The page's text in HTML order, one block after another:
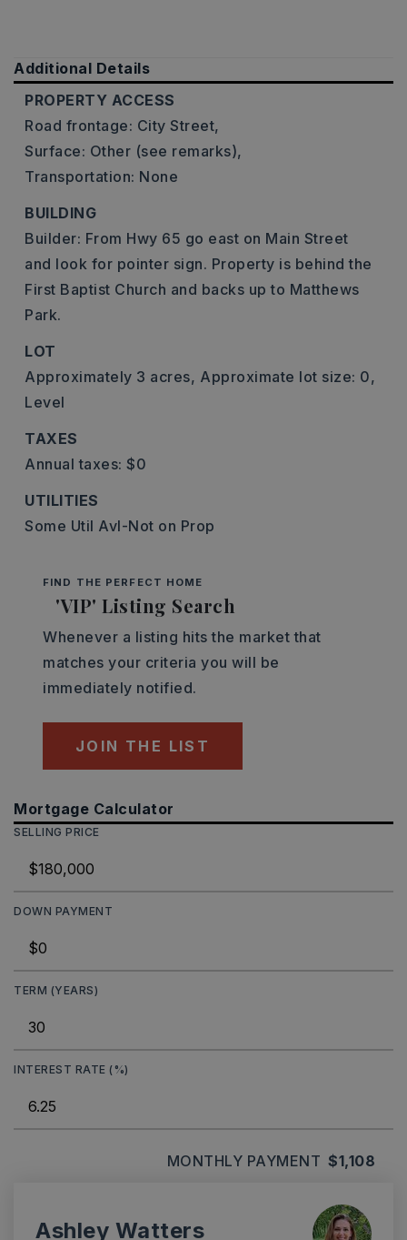
Additional Details
PROPERTY ACCESS
Road frontage: City Street,
Surface: Other (see remarks),
Transportation: None
BUILDING
Builder: From Hwy 65 go east on Main Street
and look for pointer sign. Property is behind the
First Baptist Church and backs up to Matthews
Park.
LOT
Approximately 3 acres, Approximate lot size: 0,
Level
TAXES
Annual taxes: $0
UTILITIES
Some Util Avl-Not on Prop
FIND THE PERFECT HOME
'VIP' Listing Search
Whenever a listing hits the market that
matches your criteria you will be
immediately notified.
JOIN THE LIST
Mortgage Calculator
SELLING PRICE
DOWN PAYMENT
TERM (YEARS)
INTEREST RATE (%)
MONTHLY PAYMENT $1,108
Ashley Watters